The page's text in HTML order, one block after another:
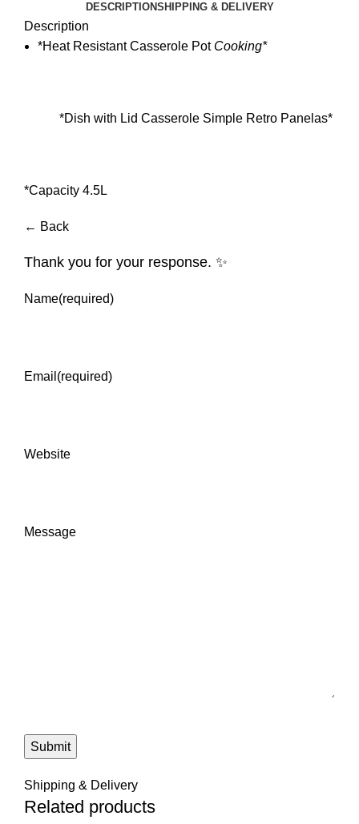
DESCRIPTIONSHIPPING & DELIVERY
Description
*Heat Resistant Casserole Pot Cooking*
*Dish with Lid Casserole Simple Retro Panelas*
*Capacity 4.5L
← Back
Thank you for your response. ✨
Name(required)
Email (required)
Website
Message
Submit
Shipping & Delivery
Related products